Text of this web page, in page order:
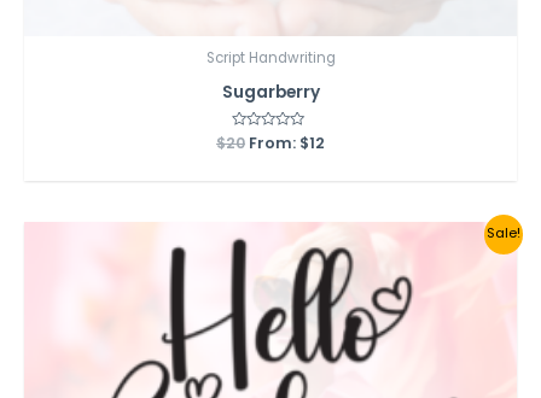
Script Handwriting
Sugarberry
Rated
0
$20 From: $12
Sale!